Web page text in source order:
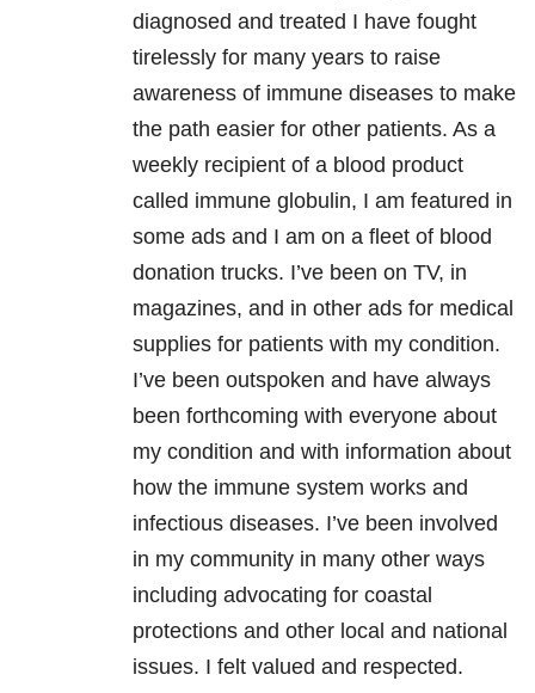
diagnosed and treated I have fought
tirelessly for many years to raise
awareness of immune diseases to make
the path easier for other patients. As a
weekly recipient of a blood product
called immune globulin, I am featured in
some ads and I am on a fleet of blood
donation trucks. I’ve been on TV, in
magazines, and in other ads for medical
supplies for patients with my condition.
I’ve been outspoken and have always
been forthcoming with everyone about
my condition and with information about
how the immune system works and
infectious diseases. I’ve been involved
in my community in many other ways
including advocating for coastal
protections and other local and national
issues. I felt valued and respected.